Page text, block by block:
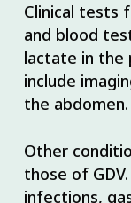
Clinical tests
and blood
lactate in the
include
the abdomen.
Other
those of
infections,